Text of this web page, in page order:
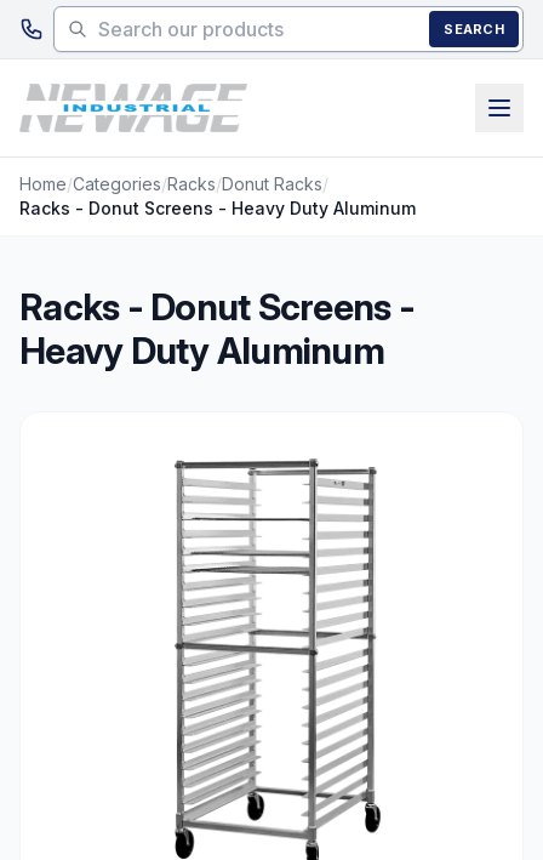
Skip to main content
SEARCH
Home/Categories/Racks/Donut Racks/
Racks - Donut Screens - Heavy Duty Aluminum
Racks - Donut Screens -
Heavy Duty Aluminum